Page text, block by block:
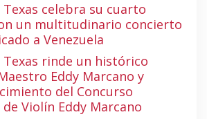
Texas celebra su cuarto
un multitudinario concierto
a Venezuela
Texas rinde un histórico
Eddy Marcano y
del Concurso
Violín Eddy Marcano